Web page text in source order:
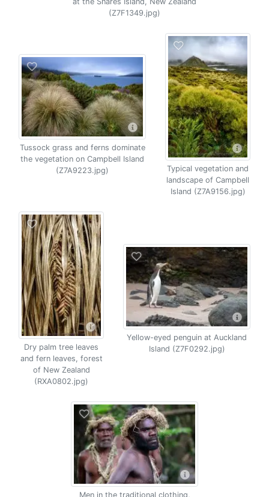
(Z7F1349.jpg)
Tussock grass and ferns dominate
the vegetation on Campbell Island
(Z7A9223.jpg)
Typical vegetation and
landscape of Campbell
Island (Z7A9156.jpg)
Dry palm tree leaves
and fern leaves, forest
of New Zealand
(RXA0802.jpg)
Yellow-eyed penguin at Auckland
Island (Z7F0292.jpg)
Men in the traditional clothing,